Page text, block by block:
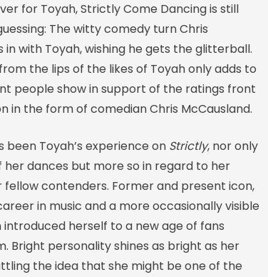
for Toyah, Strictly Come Dancing is still
The witty comedy turn Chris
in with Toyah, wishing he gets the glitterball.
the lips of the likes of Toyah only adds to
people show in support of the ratings front
in the form of comedian Chris McCausland.
been Toyah’s experience on Strictly, nor only
dances but more so in regard to her
contenders. Former and present icon,
in music and a more occasionally visible
introduced herself to a new age of fans
Bright personality shines as bright as her
the idea that she might be one of the